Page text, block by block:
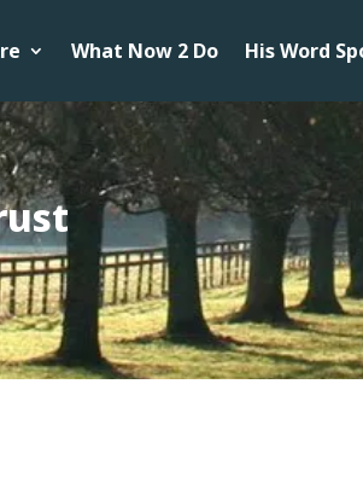
What Now 2 Do His Word